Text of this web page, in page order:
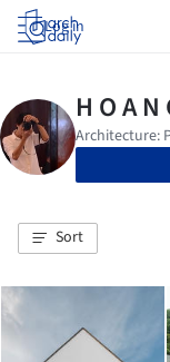
Log in
Sort